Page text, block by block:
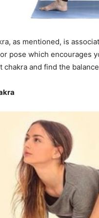
as mentioned, is
pose which encourages
chakra and find the